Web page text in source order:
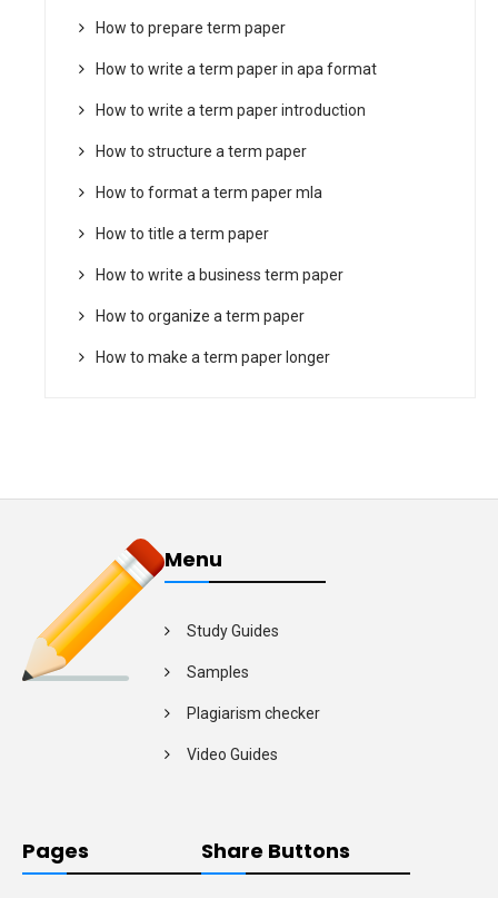
How to prepare term paper
How to write a term paper in apa format
How to write a term paper introduction
How to structure a term paper
How to format a term paper mla
How to title a term paper
How to write a business term paper
How to organize a term paper
How to make a term paper longer
Menu
Study Guides
Samples
Plagiarism checker
Video Guides
Pages Share Buttons